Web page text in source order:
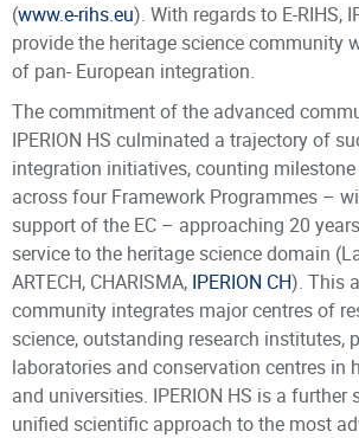
(www.e-rihs.eu). With regards to E-RIHS,
provide the heritage science community
of pan- European integration.
The commitment of the advanced
IPERION HS culminated a trajectory of
integration initiatives, counting
across four Framework Programmes –
support of the EC – approaching 20
service to the heritage science domain
ARTECH, CHARISMA, IPERION CH). This
community integrates major centres of
science, outstanding research institutes,
laboratories and conservation centres in
and universities. IPERION HS is a further
unified scientific approach to the most